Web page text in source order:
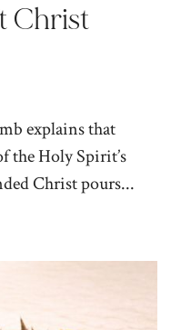
Christ
explains that
the Holy Spirit’s
Christ pours...